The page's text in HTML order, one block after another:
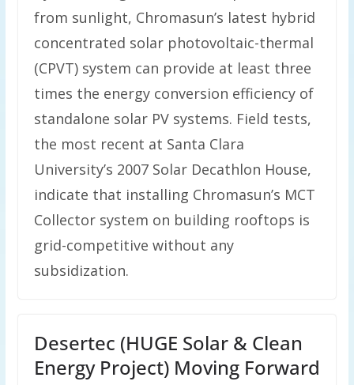
from sunlight, Chromasun’s latest hybrid
concentrated solar photovoltaic-thermal
(CPVT) system can provide at least three
times the energy conversion efficiency of
standalone solar PV systems. Field tests,
the most recent at Santa Clara
University’s 2007 Solar Decathlon House,
indicate that installing Chromasun’s MCT
Collector system on building rooftops is
grid-competitive without any
subsidization.
Desertec (HUGE Solar & Clean
Energy Project) Moving Forward